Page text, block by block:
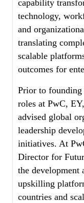
capability
technology,
and
translating
scalable
outcomes for
Prior to
roles at PwC,
advised global
leadership
initiatives. At
Director for
the development
upskilling
countries and